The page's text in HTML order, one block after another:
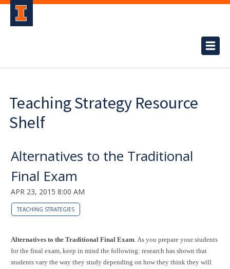
Teaching Strategy Resource
Shelf
Alternatives to the Traditional
Final Exam
APR 23, 2015 8:00 AM
TEACHING STRATEGIES
Alternatives to the Traditional Final Exam. As you prepare your students
for the final exam, keep in mind the following: research has shown that
students vary the way they study depending on how they think they will